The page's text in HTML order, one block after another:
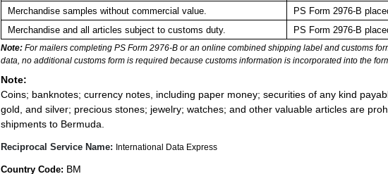
Merchandise samples without commercial value.
PS Form 2976-B
Merchandise and all articles subject to customs duty.
PS Form 2976-B
Note: For mailers completing PS Form 2976-B or an online combined shipping label and customs
data, no additional customs form is required because customs information is incorporated into the
Note:
Coins; banknotes; currency notes, including paper money; securities of any kind
gold, and silver; precious stones; jewelry; watches; and other valuable articles are
shipments to Bermuda.
Reciprocal Service Name: International Data Express
Country Code: BM